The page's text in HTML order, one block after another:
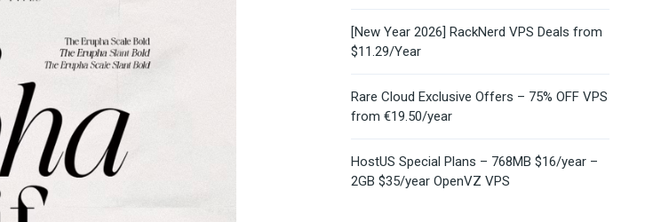
[New Year 2026] RackNerd VPS Deals from
$11.29/Year
Rare Cloud Exclusive Offers – 75% OFF VPS
from €19.50/year
HostUS Special Plans – 768MB $16/year –
2GB $35/year OpenVZ VPS